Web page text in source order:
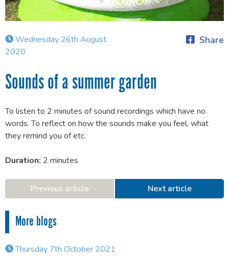
Wednesday 26th August
2020
Share
Sounds of a summer garden
To listen to 2 minutes of sound recordings which have no
words. To reflect on how the sounds make you feel, what
they remind you of etc.
Duration: 2 minutes
Previous article Next article
More blogs
Thursday 7th October 2021